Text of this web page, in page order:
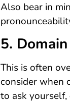
Also bear in
5.
This is often
consider when
to ask yourself,